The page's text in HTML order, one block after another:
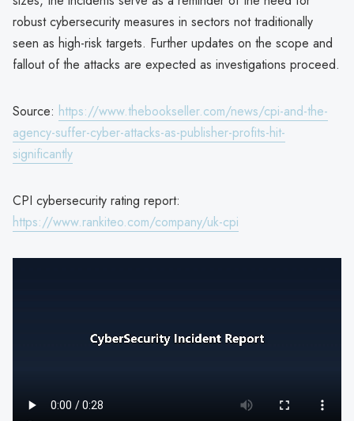
robust cybersecurity measures in sectors not traditionally
seen as high-risk targets. Further updates on the scope and
fallout of the attacks are expected as investigations proceed.
Source: https://www.thebookseller.com/news/cpi-and-the-
agency-suffer-cyber-attacks-as-publisher-profits-hit-
significantly
CPI cybersecurity rating report:
https://www.rankiteo.com/company/uk-cpi